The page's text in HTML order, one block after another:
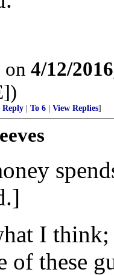
on 4/12/
Reply To 6 View Replies]
I
of these